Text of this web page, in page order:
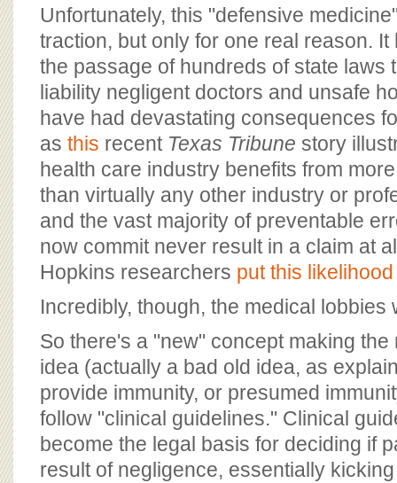
Unfortunately, this "defensive
traction, but only for one real reason.
the passage of hundreds of state laws
liability negligent doctors and unsafe
have had devastating consequences
as this recent Texas Tribune story
health care industry benefits from
than virtually any other industry or
and the vast majority of preventable
now commit never result in a claim at
Hopkins researchers put this likelihood
Incredibly, though, the medical lobbies
So there's a "new" concept making
idea (actually a bad old idea, as
provide immunity, or presumed
follow "clinical guidelines." Clinical
become the legal basis for deciding if
result of negligence, essentially